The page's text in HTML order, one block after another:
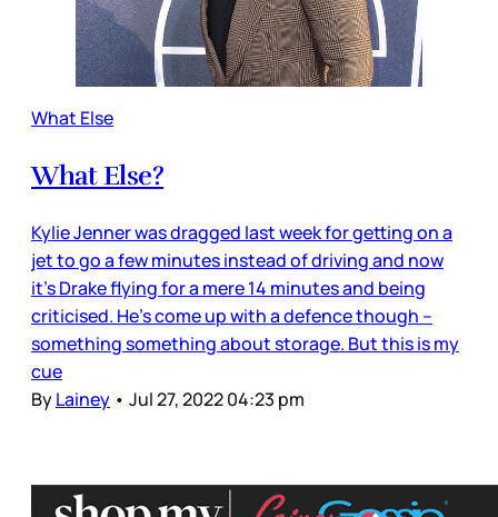
What Else
What Else?
Kylie Jenner was dragged last week for getting on a
jet to go a few minutes instead of driving and now
it’s Drake flying for a mere 14 minutes and being
criticised. He’s come up with a defence though –
something something about storage. But this is my
cue
ByLainey • Jul 27, 2022 04:23 pm